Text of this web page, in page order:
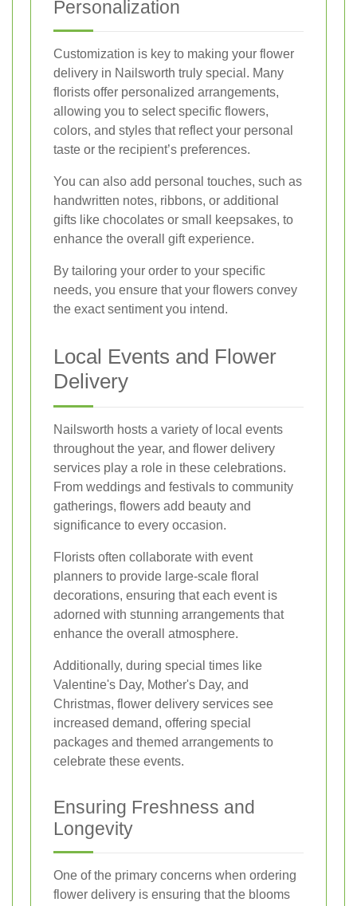
Personalization
Customization is key to making your flower
delivery in Nailsworth truly special. Many
florists offer personalized arrangements,
allowing you to select specific flowers,
colors, and styles that reflect your personal
taste or the recipient’s preferences.
You can also add personal touches, such as
handwritten notes, ribbons, or additional
gifts like chocolates or small keepsakes, to
enhance the overall gift experience.
By tailoring your order to your specific
needs, you ensure that your flowers convey
the exact sentiment you intend.
Local Events and Flower
Delivery
Nailsworth hosts a variety of local events
throughout the year, and flower delivery
services play a role in these celebrations.
From weddings and festivals to community
gatherings, flowers add beauty and
significance to every occasion.
Florists often collaborate with event
planners to provide large-scale floral
decorations, ensuring that each event is
adorned with stunning arrangements that
enhance the overall atmosphere.
Additionally, during special times like
Valentine's Day, Mother's Day, and
Christmas, flower delivery services see
increased demand, offering special
packages and themed arrangements to
celebrate these events.
Ensuring Freshness and
Longevity
One of the primary concerns when ordering
flower delivery is ensuring that the blooms